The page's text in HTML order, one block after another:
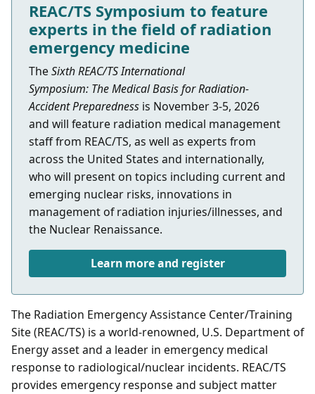
REAC/TS Symposium to feature
experts in the field of radiation
emergency medicine
TheSixth REAC/TS International
Symposium: The Medical Basis for Radiation-
Accident Preparedness is November 3-5, 2026
and will feature radiation medical management
stafffrom REAC/TS, as well as experts from
across the United States and internationally,
who will present on topics including current and
emerging nuclear risks, innovations in
management of radiation injuries/illnesses, and
the Nuclear Renaissance.
Learn more and register
The Radiation Emergency Assistance Center/Training
Site (REAC/TS) is a world-renowned, U.S. Department of
Energy asset and a leader in emergency medical
response to radiological/nuclear incidents. REAC/TS
provides emergency response and subject matter